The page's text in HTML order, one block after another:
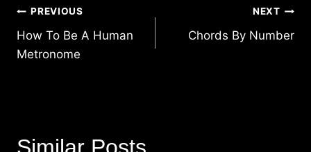
Post
navigation
PREVIOUS
How To Be A Human
Metronome
NEXT
Chords By Number